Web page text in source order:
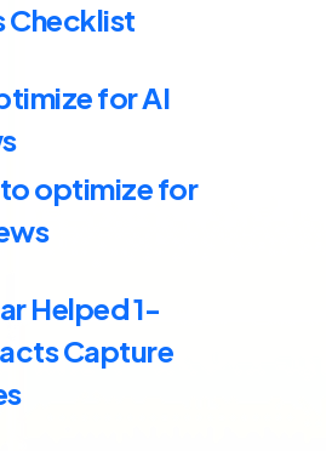
Checklist
for AI
optimize for
Helped 1-
Capture